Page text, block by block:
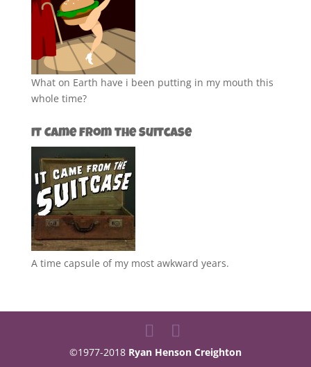
What on Earth have i been putting in my mouth this
whole time?
It Came from the Suitcase
A time capsule of my most awkward years.
©1977-2018 Ryan Henson Creighton